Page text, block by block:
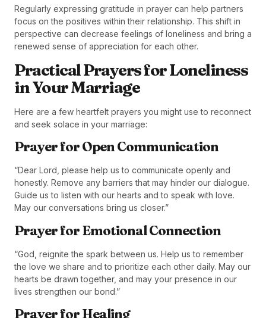
Regularly expressing gratitude in prayer can help partners
focus on the positives within their relationship. This shift in
perspective can decrease feelings of loneliness and bring a
renewed sense of appreciation for each other.
Practical Prayers for Loneliness
in Your Marriage
Here are a few heartfelt prayers you might use to reconnect
and seek solace in your marriage:
Prayer for Open Communication
“Dear Lord, please help us to communicate openly and
honestly. Remove any barriers that may hinder our dialogue.
Guide us to listen with our hearts and to speak with love.
May our conversations bring us closer.”
Prayer for Emotional Connection
“God, reignite the spark between us. Help us to remember
the love we share and to prioritize each other daily. May our
hearts be drawn together, and may your presence in our
lives strengthen our bond.”
Prayer for Healing